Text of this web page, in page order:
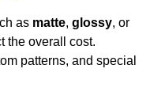
as matte, glossy, or
the overall cost.
patterns, and special